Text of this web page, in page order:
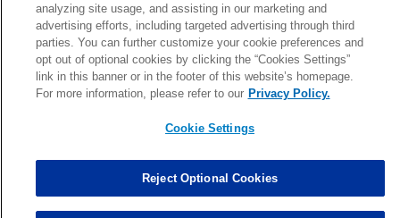
Marcus Davenport Assisted Tackles changed from3to2. 0.00
MORE
analyzing site usage, and assisting in our marketing and
advertising efforts, including targeted advertising through third
parties. You can further customize your cookie preferences and
opt out of optional cookies by clicking the “Cookies Settings”
link in this banner or in the footer of this website’s homepage.
For more information, please refer to our Privacy Policy.
Cookie Settings
Reject Optional Cookies